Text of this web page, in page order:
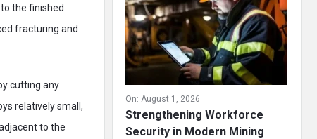
the finished
fracturing and
cutting any
relatively small,
to the
On: August 1, 2026
Strengthening Workforce
Security in Modern Mining